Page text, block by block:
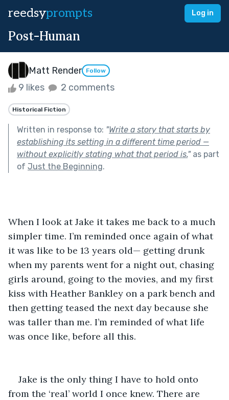
reedsyprompts Log in
Post-Human
Matt Render Follow
9 likes 2 comments
Historical Fiction
Written in response to: "Write a story that starts by
establishing its setting in a different time period —
without explicitly stating what that period is."as part
of Just the Beginning.
When I look at Jake it takes me back to a much
simpler time. I’m reminded once again of what
it was like to be 13 years old— getting drunk
when my parents went for a night out, chasing
girls around, going to the movies, and my first
kiss with Heather Bankley on a park bench and
then getting teased the next day because she
was taller than me. I’m reminded of what life
was once like, before all this.
Jake is the only thing I have to hold onto
from the ‘real’ world I once knew. There are